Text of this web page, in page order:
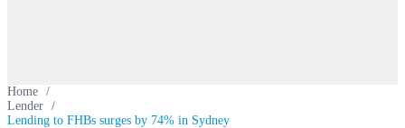
Home /
Lender /
Lending to FHBs surges by 74% in Sydney